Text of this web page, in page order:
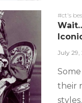
#ct's
July 29,
their